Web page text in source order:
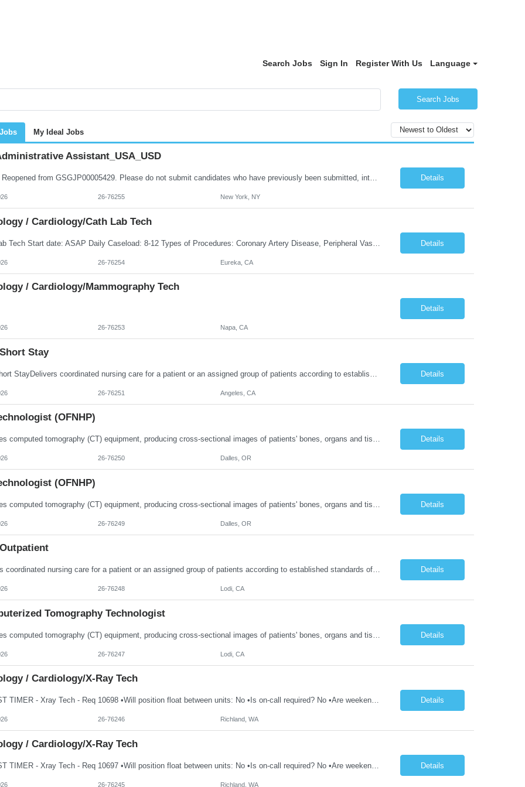
Search Jobs Sign In Register With Us Language
Search Jobs
My Ideal Jobs
Assistant_USA_USD
NOTE: Reopened from GSGJP00005429. Please do not submit candidates who have previously been submitted, interviewed, and rejected for this role. Job Title: Administrative Assistant Work location: 200 West New York Team: AWM Leadership Assistants Hourly Rate - *** / hr Contract Term – 12 months Job Description: *** Asset & Wealth Management Floating Administrative Assistant – Contingent ... Details
26-76255 New York, NY
/ Cardiology/Cath Lab Tech
Details
26-76254 Eureka, CA
/ Cardiology/Mammography Tech
Details
26-76253 Napa, CA
Stay
Details
26-76251 Angeles, CA
(OFNHP)
Operates computed tomography (CT) equipment, producing cross-sectional images of patients' bones, organs and tissue that are used to diagnose medical conditions. Performs a variety of imaging procedures not limited to CT, including general radiography and fluoroscopy. This position is represented by OFNHP. Details
26-76250 Dalles, OR
(OFNHP)
Details
26-76249 Dalles, OR
Delivers coordinated nursing care for a patient or an assigned group of patients according to established standards of care and the nursing process. Supervises and directs the activities of various levels of assigned nursing staff, and coordinates care with other disciplines while utilizing critical thinking, professional and supervisory discretion, and independent judgment. Details
26-76248 Lodi, CA
Tomography Technologist
Details
26-76247 Lodi, CA
/ Cardiology/X-Ray Tech
1YR/1ST TIMER - Xray Tech - Req 10698 •Will position float between units: No •Is on-call required? No •Are weekends required? No •Are block schedules required? No •What are expected ratios? 1:1 •Special requirements: OR experience is required •Are 48 hours approved: Details
26-76246 Richland, WA
/ Cardiology/X-Ray Tech
1YR/1ST TIMER - Xray Tech - Req 10697 •Will position float between units: No •Is on-call required? No •Are weekends required? No •Are block schedules required? No •What are expected ratios? 1:1 •Special requirements: OR experience is required •Are 48 hours approved: Details
26-76245 Richland, WA